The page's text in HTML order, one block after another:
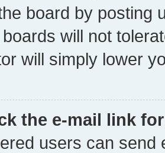
board by posting
will not
will simply lower
the e-mail link
users can send